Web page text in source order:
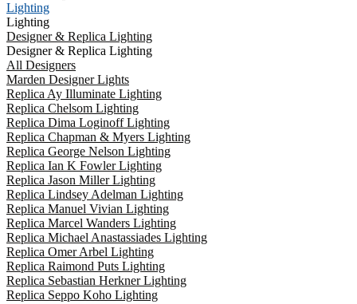
Lighting
Lighting
Designer & Replica Lighting
Designer & Replica Lighting
All Designers
Marden Designer Lights
Replica Ay Illuminate Lighting
Replica Chelsom Lighting
Replica Dima Loginoff Lighting
Replica Chapman & Myers Lighting
Replica George Nelson Lighting
Replica Ian K Fowler Lighting
Replica Jason Miller Lighting
Replica Lindsey Adelman Lighting
Replica Manuel Vivian Lighting
Replica Marcel Wanders Lighting
Replica Michael Anastassiades Lighting
Replica Omer Arbel Lighting
Replica Raimond Puts Lighting
Replica Sebastian Herkner Lighting
Replica Seppo Koho Lighting